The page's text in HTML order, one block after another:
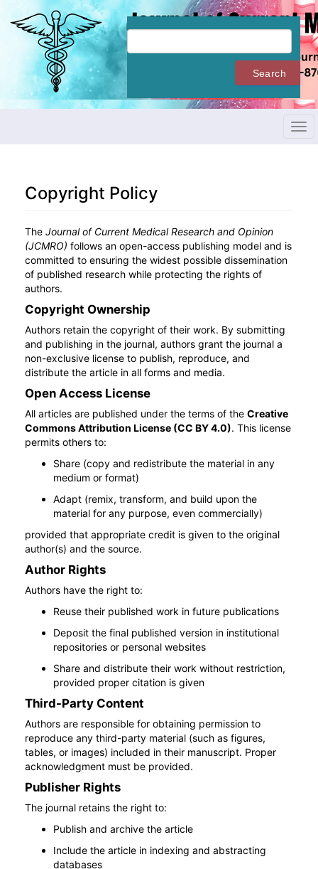
jump
content
Main
Navigation
Search
Copyright Policy
The Journal of Current Medical Research and Opinion
(JCMRO) follows an open-access publishing model and is
committed to ensuring the widest possible dissemination
of published research while protecting the rights of
authors.
Copyright Ownership
Authors retain the copyright of their work. By submitting
and publishing in the journal, authors grant the journal a
non-exclusive license to publish, reproduce, and
distribute the article in all forms and media.
Open Access License
All articles are published under the terms of the Creative
Commons Attribution License (CC BY 4.0). This license
permits others to:
Share (copy and redistribute the material in any
medium or format)
Adapt (remix, transform, and build upon the
material for any purpose, even commercially)
provided that appropriate credit is given to the original
author(s) and the source.
Author Rights
Authors have the right to:
Reuse their published work in future publications
Deposit the final published version in institutional
repositories or personal websites
Share and distribute their work without restriction,
provided proper citation is given
Third-Party Content
Authors are responsible for obtaining permission to
reproduce any third-party material (such as figures,
tables, or images) included in their manuscript. Proper
acknowledgment must be provided.
Publisher Rights
The journal retains the right to:
Publish and archive the article
Include the article in indexing and abstracting
databases